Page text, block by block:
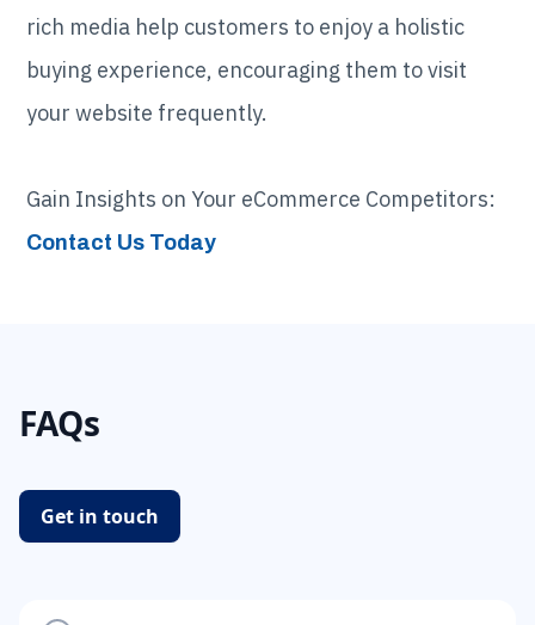
rich media help customers to enjoy a holistic
buying experience, encouraging them to visit
your website frequently.
Gain Insights on Your eCommerce Competitors:
Contact Us Today
FAQs
Get in touch